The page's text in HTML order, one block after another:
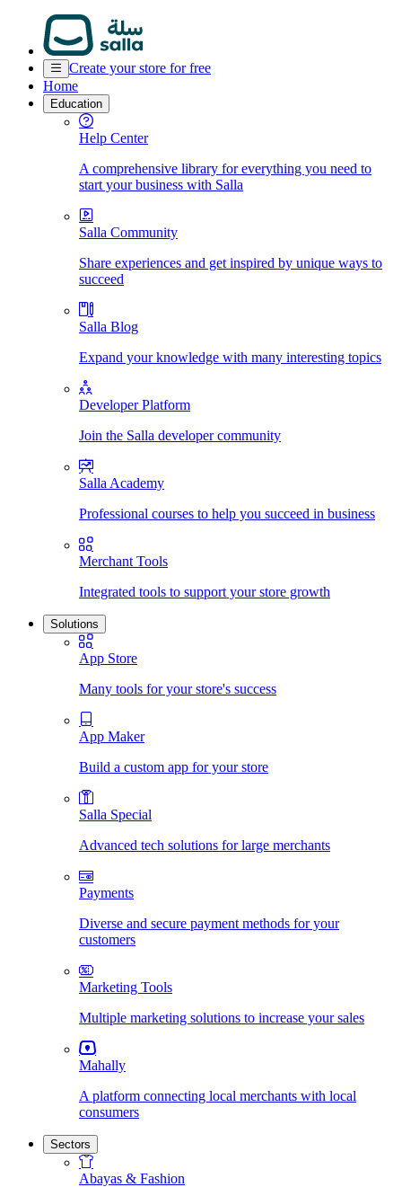
Create your store for free
Home
Education
Help Center
A comprehensive library for everything you need to
start your business with Salla
Salla Community
Share experiences and get inspired by unique ways to
succeed
Salla Blog
Expand your knowledge with many interesting topics
Developer Platform
Join the Salla developer community
Salla Academy
Professional courses to help you succeed in business
Merchant Tools
Integrated tools to support your store growth
Solutions
App Store
Many tools for your store's success
App Maker
Build a custom app for your store
Salla Special
Advanced tech solutions for large merchants
Payments
Diverse and secure payment methods for your
customers
Marketing Tools
Multiple marketing solutions to increase your sales
Mahally
A platform connecting local merchants with local
consumers
Sectors
Abayas & Fashion